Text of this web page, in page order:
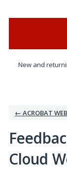
New and
← ACROBAT WEB
Cloud